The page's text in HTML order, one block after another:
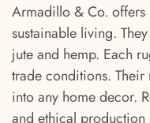
Armadillo & Co. offers
sustainable living.
jute and hemp. Each
trade conditions.
into any home decor.
and ethical production